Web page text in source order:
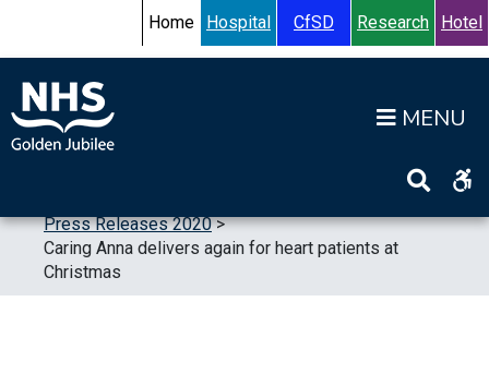
Accessibility HelpTurn High Contrast Mode On
Home Hospital CfSD Research Hotel
Press Releases 2020>
Caring Anna delivers again for heart patients at
Christmas